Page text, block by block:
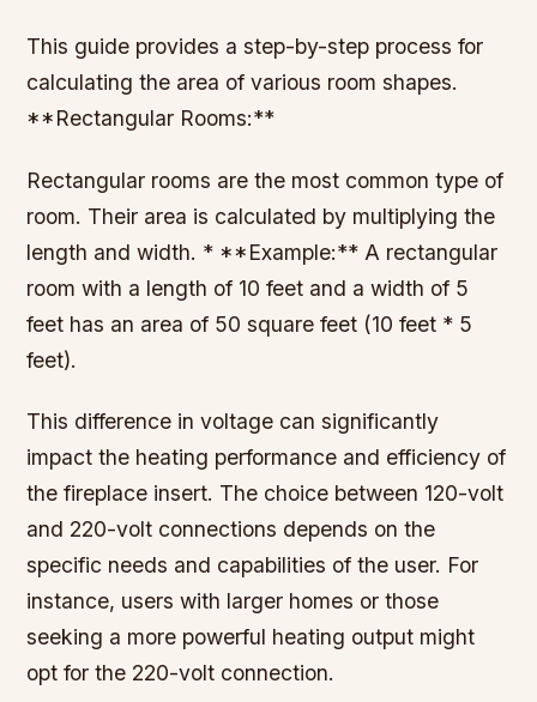
This guide provides a step-by-step process for
calculating the area of various room shapes.
**Rectangular Rooms:**
Rectangular rooms are the most common type of
room. Their area is calculated by multiplying the
length and width. * **Example:** A rectangular
room with a length of 10 feet and a width of 5
feet has an area of 50 square feet (10 feet * 5
feet).
This difference in voltage can significantly
impact the heating performance and efficiency of
the fireplace insert. The choice between 120-volt
and 220-volt connections depends on the
specific needs and capabilities of the user. For
instance, users with larger homes or those
seeking a more powerful heating output might
opt for the 220-volt connection.